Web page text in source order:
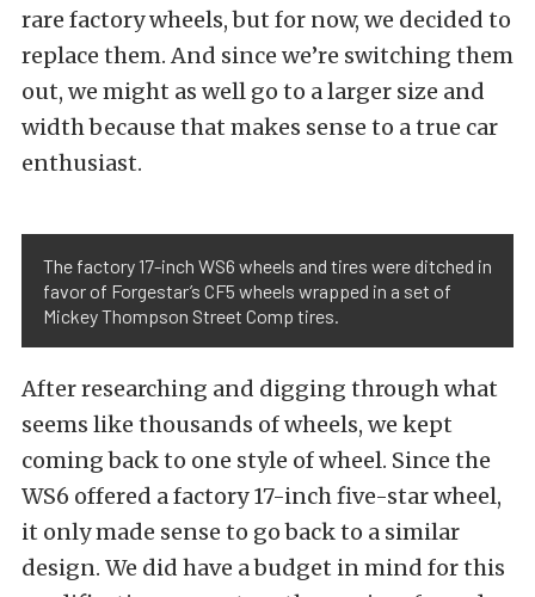
rare factory wheels, but for now, we decided to
replace them. And since we’re switching them
out, we might as well go to a larger size and
width because that makes sense to a true car
enthusiast.
The factory 17-inch WS6 wheels and tires were ditched in
favor of Forgestar’s CF5 wheels wrapped in a set of
Mickey Thompson Street Comp tires.
After researching and digging through what
seems like thousands of wheels, we kept
coming back to one style of wheel. Since the
WS6 offered a factory 17-inch five-star wheel,
it only made sense to go back to a similar
design. We did have a budget in mind for this